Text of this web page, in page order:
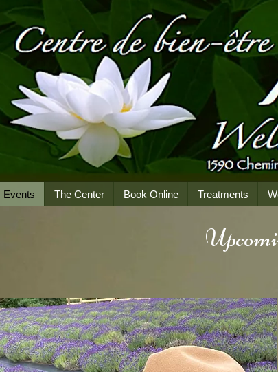
Events The Center Book Online Treatments